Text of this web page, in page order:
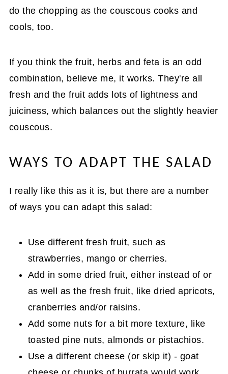
do the chopping as the couscous cooks and
cools, too.
If you think the fruit, herbs and feta is an odd
combination, believe me, it works. They're all
fresh and the fruit adds lots of lightness and
juiciness, which balances out the slightly heavier
couscous.
WAYS TO ADAPT THE SALAD
I really like this as it is, but there are a number
of ways you can adapt this salad:
Use different fresh fruit, such as
strawberries, mango or cherries.
Add in some dried fruit, either instead of or
as well as the fresh fruit, like dried apricots,
cranberries and/or raisins.
Add some nuts for a bit more texture, like
toasted pine nuts, almonds or pistachios.
Use a different cheese (or skip it) - goat